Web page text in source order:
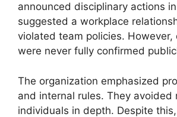
announced disciplinary actions
suggested a workplace
violated team policies. However,
were never fully confirmed
The organization emphasized
and internal rules. They avoided
individuals in depth. Despite